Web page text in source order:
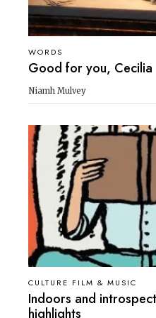
WORDS
Good for you, Cecilia
Niamh Mulvey
CULTURE FILM & MUSIC
Indoors and
highlights